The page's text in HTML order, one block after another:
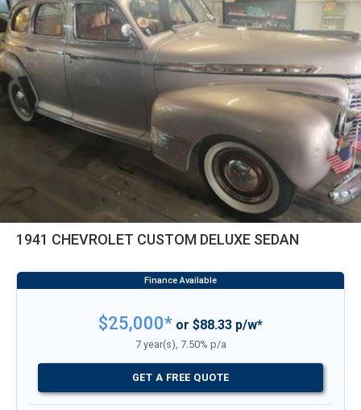
1941 CHEVROLET CUSTOM DELUXE SEDAN
$25,000* or $88.33 p/w*
7 year(s), 7.50% p/a
GET A FREE QUOTE